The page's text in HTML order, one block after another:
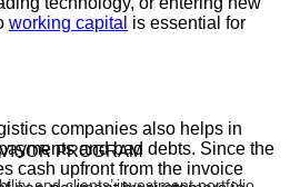
PROGRAM
working capital is essential for
companies also helps in
and bad debts. Since the
cash upfront from the invoice